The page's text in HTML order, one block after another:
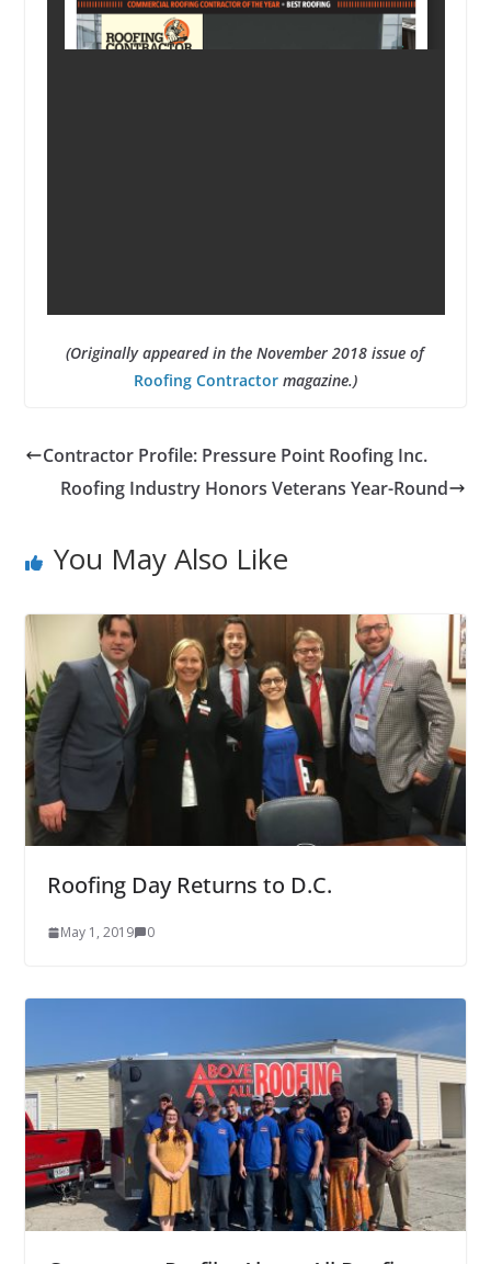
(Originally appeared in the November 2018 issue of
Roofing Contractormagazine.)
Contractor Profile: Pressure Point Roofing Inc.
Roofing Industry Honors Veterans Year-Round
You May Also Like
Roofing Day Returns to D.C.
May 1, 2019 0